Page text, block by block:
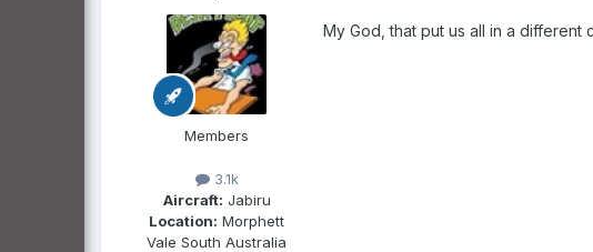
Members
3.1k
Aircraft: Jabiru
Location: Morphett
Vale South Australia
My God, that put us all in a different